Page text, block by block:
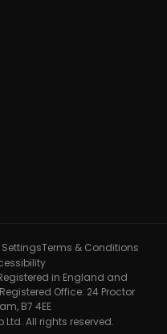
Terms & Conditions
in England and
Office: 24 Proctor
B7 4EE
Ltd. All rights reserved.